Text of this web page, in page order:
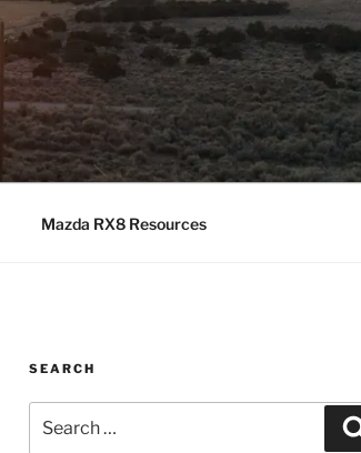
Mazda RX8 Resources
SEARCH
for: